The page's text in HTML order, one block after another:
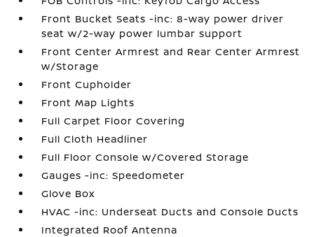
Front Bucket Seats -inc: 8-way power driver
seat w/2-way power lumbar support
Front Center Armrest and Rear Center Armrest
w/Storage
Front Cupholder
Front Map Lights
Full Carpet Floor Covering
Full Cloth Headliner
Full Floor Console w/Covered Storage
Gauges -inc: Speedometer
Glove Box
HVAC -inc: Underseat Ducts and Console Ducts
Integrated Roof Antenna